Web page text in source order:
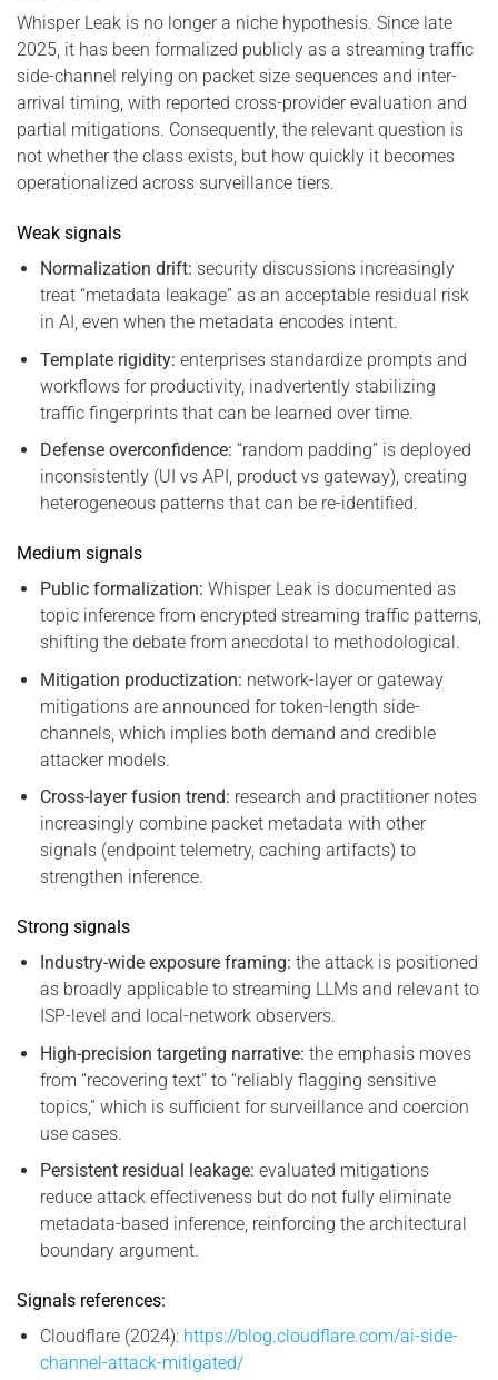
Whisper Leak is no longer a niche hypothesis. Since late
2025, it has been formalized publicly as a streaming traffic
side-channel relying on packet size sequences and inter-
arrival timing, with reported cross-provider evaluation and
partial mitigations. Consequently, the relevant question is
not whether the class exists, but how quickly it becomes
operationalized across surveillance tiers.
Weak signals
Normalization drift: security discussions increasingly
treat “metadata leakage” as an acceptable residual risk
in AI, even when the metadata encodes intent.
Template rigidity: enterprises standardize prompts and
workflows for productivity, inadvertently stabilizing
traffic fingerprints that can be learned over time.
Defense overconfidence: “random padding” is deployed
inconsistently (UI vs API, product vs gateway), creating
heterogeneous patterns that can be re-identified.
Medium signals
Public formalization: Whisper Leak is documented as
topic inference from encrypted streaming traffic patterns,
shifting the debate from anecdotal to methodological.
Mitigation productization: network-layer or gateway
mitigations are announced for token-length side-
channels, which implies both demand and credible
attacker models.
Cross-layer fusion trend: research and practitioner notes
increasingly combine packet metadata with other
signals (endpoint telemetry, caching artifacts) to
strengthen inference.
Strong signals
Industry-wide exposure framing: the attack is positioned
as broadly applicable to streaming LLMs and relevant to
ISP-level and local-network observers.
High-precision targeting narrative: the emphasis moves
from “recovering text” to “reliably flagging sensitive
topics,” which is sufficient for surveillance and coercion
use cases.
Persistent residual leakage: evaluated mitigations
reduce attack effectiveness but do not fully eliminate
metadata-based inference, reinforcing the architectural
boundary argument.
Signals references:
Cloudflare (2024): https://blog.cloudflare.com/ai-side-
channel-attack-mitigated/